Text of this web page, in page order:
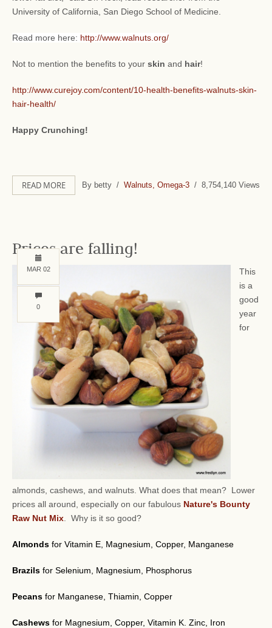
University of California, San Diego School of Medicine.
Read more here: http://www.walnuts.org/
Not to mention the benefits to your skin and hair!
http://www.curejoy.com/content/10-health-benefits-walnuts-skin-
hair-health/
Happy Crunching!
READ MORE By betty / Walnuts, Omega-3 / 8,754,140 Views
Prices are falling!
This
is a
good
year
for
almonds, cashews, and walnuts. What does that mean? Lower
prices all around, especially on our fabulous Nature's Bounty
Raw Nut Mix . Why is it so good?
Almonds for Vitamin E, Magnesium, Copper, Manganese
Brazils for Selenium, Magnesium, Phosphorus
Pecans for Manganese, Thiamin, Copper
Cashews for Magnesium, Copper, Vitamin K. Zinc, Iron
MAR 02
0